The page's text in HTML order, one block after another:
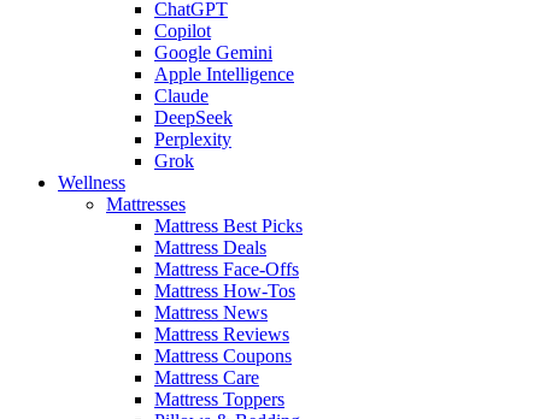
ChatGPT
Copilot
Google Gemini
Apple Intelligence
Claude
DeepSeek
Perplexity
Grok
Wellness
Mattresses
Mattress Best Picks
Mattress Deals
Mattress Face-Offs
Mattress How-Tos
Mattress News
Mattress Reviews
Mattress Coupons
Mattress Care
Mattress Toppers